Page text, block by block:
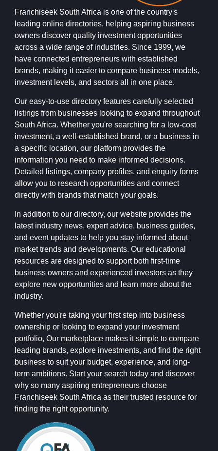
Franchiseek South Africa is one of the country's
leading online directories, helping aspiring business
owners discover quality investment opportunities
across a wide range of industries. Since 1999, we
have connected entrepreneurs with established
brands, making it easier to compare business models,
investment levels, and sectors all in one place.
Our easy-to-use directory features carefully selected
listings from businesses looking to expand throughout
South Africa. Whether you're searching for a low-cost
investment, a well-established brand, or a business in
a specific location, our platform provides the
information you need to make informed decisions.
Detailed listings, company profiles, and enquiry forms
allow you to research opportunities and connect
directly with brands that match your goals.
In addition to our directory, our website provides the
latest industry news, expert advice, business guides,
and event updates to help you stay informed about
market trends and developments. Our educational
resources are designed to support both first-time
business owners and experienced investors as they
explore new opportunities and learn more about the
industry.
Whether you're taking your first step into business
ownership or looking to expand your investment
portfolio, Our marketplace makes it simple to compare
leading brands, explore investments, and find the right
business to suit your budget, experience, and long-
term ambitions. Start your search today and discover
why so many aspiring entrepreneurs choose
Franchiseek South Africa as their trusted resource for
finding the right opportunity.